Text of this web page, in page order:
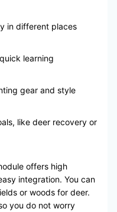
in different places
learning
gear and style
like deer recovery or
offers high
integration. You can
or woods for deer.
you do not worry